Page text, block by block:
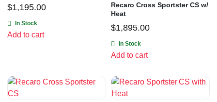
$1,195.00
In Stock
Add to cart
Recaro Cross Sportster CS w/
Heat
$1,895.00
In Stock
Add to cart